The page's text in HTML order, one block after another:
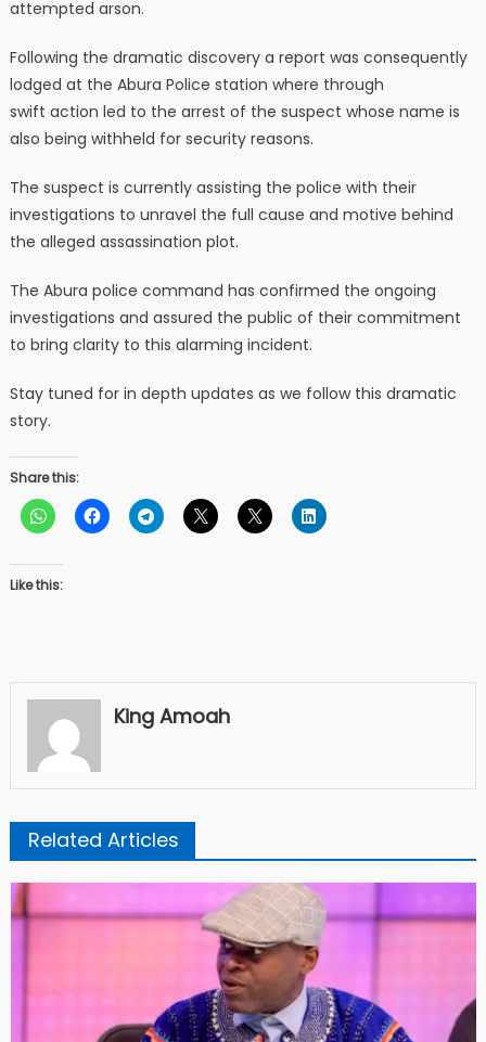
attempted arson.
Following the dramatic discovery a report was consequently
lodged at the Abura Police station where through
swift action led to the arrest of the suspect whose name is
also being withheld for security reasons.
The suspect is currently assisting the police with their
investigations to unravel the full cause and motive behind
the alleged assassination plot.
The Abura police command has confirmed the ongoing
investigations and assured the public of their commitment
to bring clarity to this alarming incident.
Stay tuned for in depth updates as we follow this dramatic
story.
Share this:
Like this:
King Amoah
Related Articles